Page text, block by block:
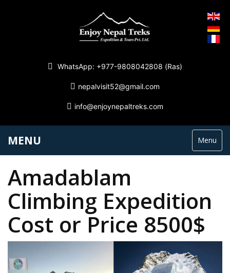
WhatsApp: +977-9808042808 (Ras)
nepalvisit52@gmail.com
info@enjoynepaltreks.com
MENU Menu
Amadablam
Climbing Expedition
Cost or Price 8500$